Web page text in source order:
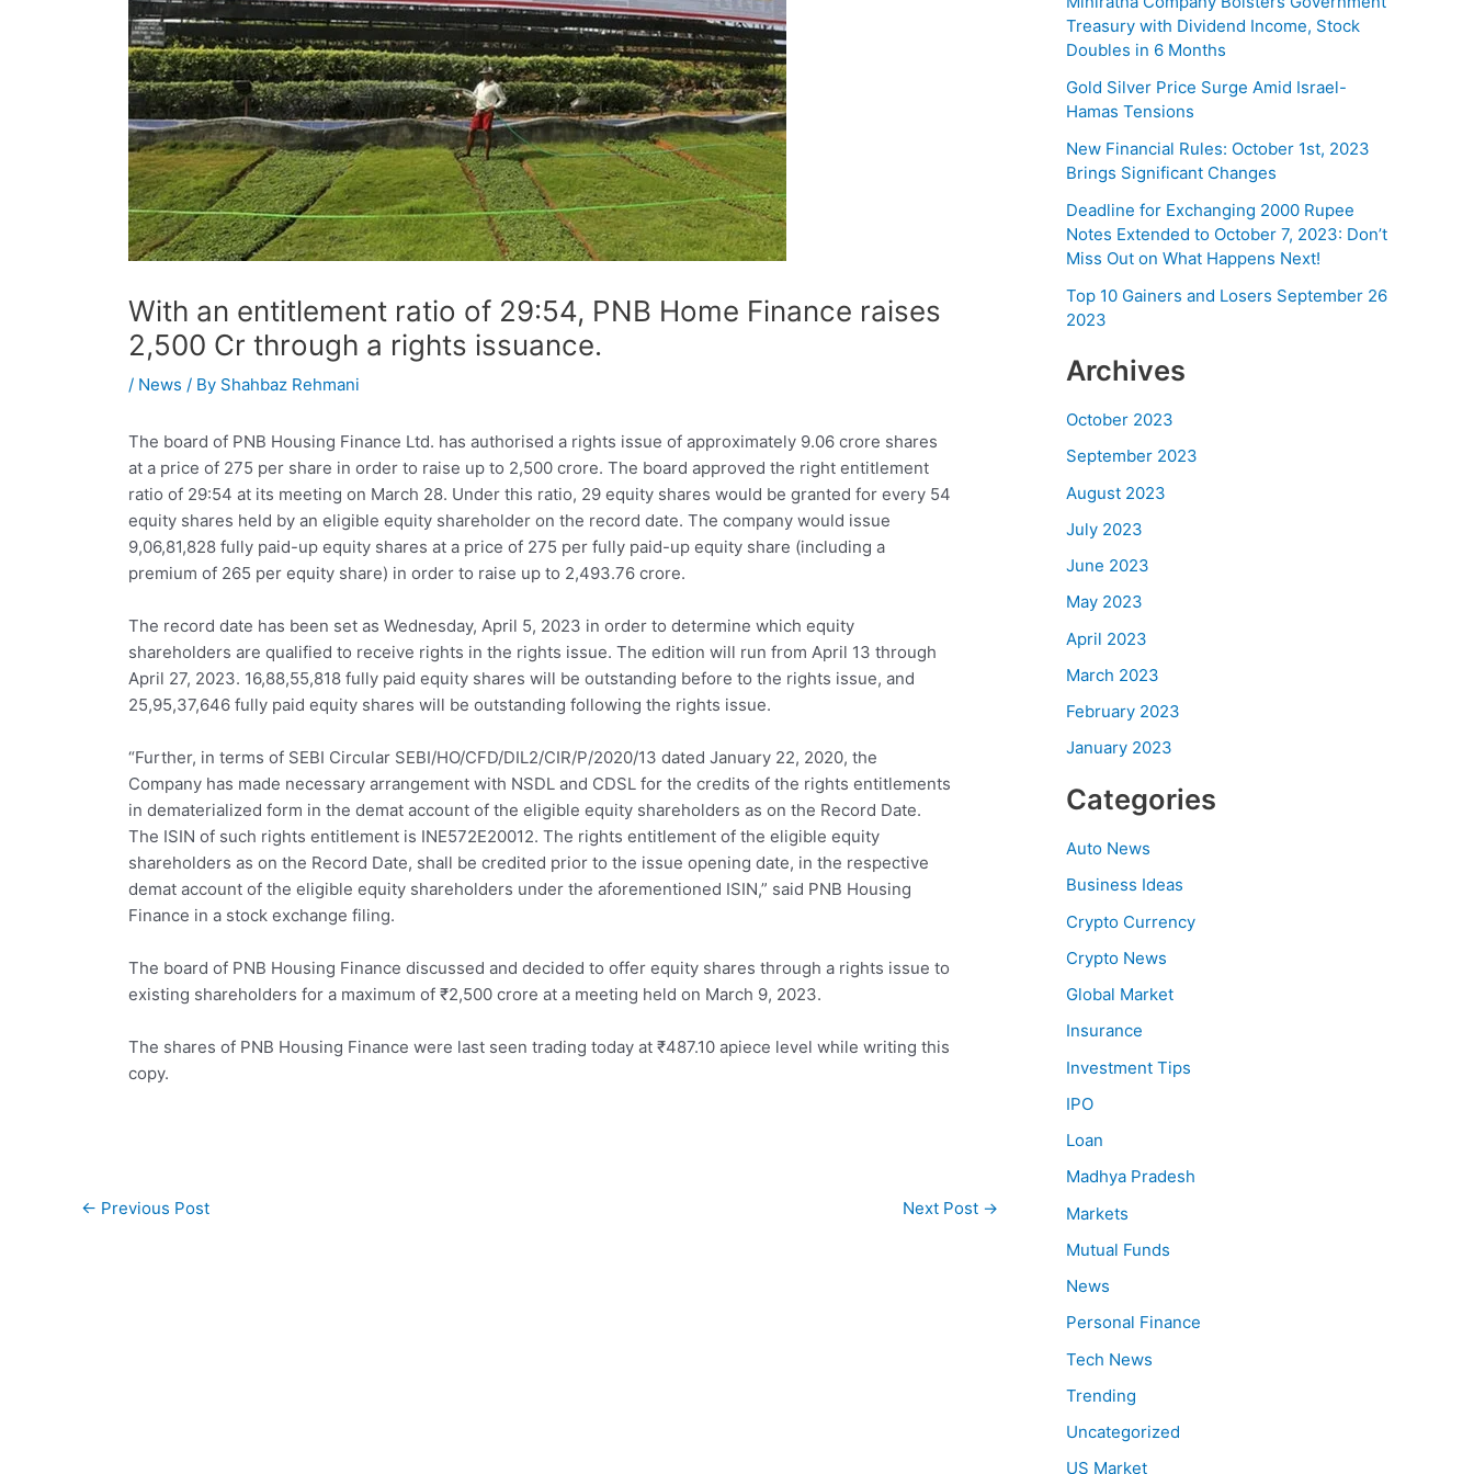
With an entitlement ratio of 29:54, PNB Home Finance raises
2,500 Cr through a rights issuance.
/ News / By Shahbaz Rehmani
The board of PNB Housing Finance Ltd. has authorised a rights issue of approximately 9.06 crore shares
at a price of 275 per share in order to raise up to 2,500 crore. The board approved the right entitlement
ratio of 29:54 at its meeting on March 28. Under this ratio, 29 equity shares would be granted for every 54
equity shares held by an eligible equity shareholder on the record date. The company would issue
9,06,81,828 fully paid-up equity shares at a price of 275 per fully paid-up equity share (including a
premium of 265 per equity share) in order to raise up to 2,493.76 crore.
The record date has been set as Wednesday, April 5, 2023 in order to determine which equity
shareholders are qualified to receive rights in the rights issue. The edition will run from April 13 through
April 27, 2023. 16,88,55,818 fully paid equity shares will be outstanding before to the rights issue, and
25,95,37,646 fully paid equity shares will be outstanding following the rights issue.
“Further, in terms of SEBI Circular SEBI/HO/CFD/DIL2/CIR/P/2020/13 dated January 22, 2020, the
Company has made necessary arrangement with NSDL and CDSL for the credits of the rights entitlements
in dematerialized form in the demat account of the eligible equity shareholders as on the Record Date.
The ISIN of such rights entitlement is INE572E20012. The rights entitlement of the eligible equity
shareholders as on the Record Date, shall be credited prior to the issue opening date, in the respective
demat account of the eligible equity shareholders under the aforementioned ISIN,” said PNB Housing
Finance in a stock exchange filing.
The board of PNB Housing Finance discussed and decided to offer equity shares through a rights issue to
existing shareholders for a maximum of ₹2,500 crore at a meeting held on March 9, 2023.
The shares of PNB Housing Finance were last seen trading today at ₹487.10 apiece level while writing this
copy.
Post
← Previous Post Next Post →
Treasury with Dividend Income, Stock
Doubles in 6 Months
Gold Silver Price Surge Amid Israel-
Hamas Tensions
New Financial Rules: October 1st, 2023
Brings Significant Changes
Deadline for Exchanging 2000 Rupee
Notes Extended to October 7, 2023: Don’t
Miss Out on What Happens Next!
Top 10 Gainers and Losers September 26
2023
Archives
October 2023
September 2023
August 2023
July 2023
June 2023
May 2023
April 2023
March 2023
February 2023
January 2023
Categories
Auto News
Business Ideas
Crypto Currency
Crypto News
Global Market
Insurance
Investment Tips
IPO
Loan
Madhya Pradesh
Markets
Mutual Funds
News
Personal Finance
Tech News
Trending
Uncategorized
US Market